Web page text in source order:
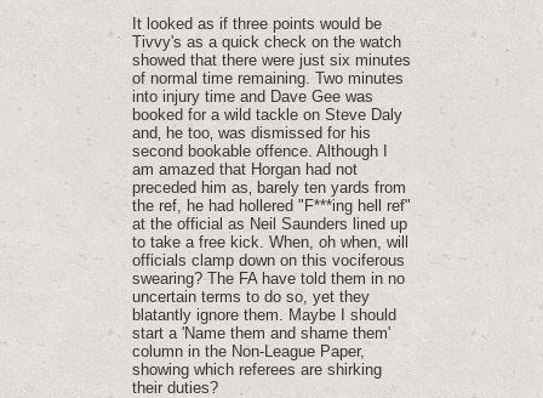
It looked as if three points would be
Tivvy's as a quick check on the watch
showed that there were just six minutes
of normal time remaining. Two minutes
into injury time and Dave Gee was
booked for a wild tackle on Steve Daly
and‚ he too‚ was dismissed for his
second bookable offence. Although I
am amazed that Horgan had not
preceded him as‚ barely ten yards from
the ref, he had hollered "F***ing hell ref"
at the official as Neil Saunders lined up
to take a free kick. When, oh when, will
officials clamp down on this vociferous
swearing? The FA have told them in no
uncertain terms to do so, yet they
blatantly ignore them. Maybe I should
start a 'Name them and shame them'
column in the Non-League Paper,
showing which referees are shirking
their duties?